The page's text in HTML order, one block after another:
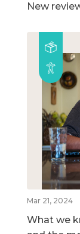
New
Mar 21, 2024
What we